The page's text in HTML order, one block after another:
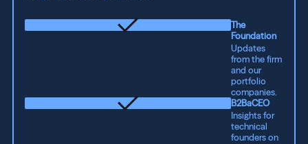
The
Foundation
Updates
from the firm
and our
portfolio
companies.
B2BaCEO
Insights for
technical
founders on